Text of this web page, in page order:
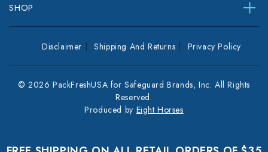
SHOP
Disclaimer Shipping And Returns Privacy Policy
© 2026 PackFreshUSA for Safeguard Brands, Inc. All Rights
Reserved.
Produced by Eight Horses